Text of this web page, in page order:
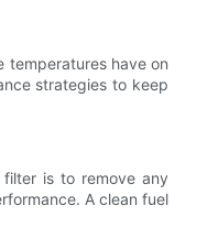
temperatures have on
strategies to keep
is to remove any
A clean fuel